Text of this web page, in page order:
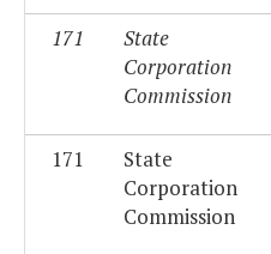
171
State
Corporation
Commission
171
State
Corporation
Commission